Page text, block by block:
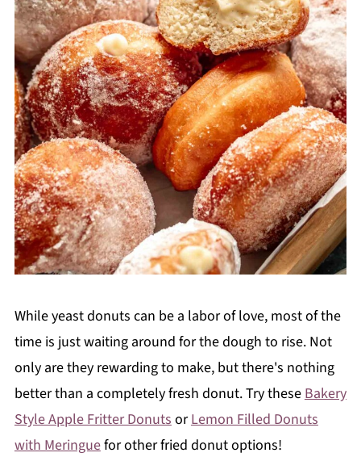
While yeast donuts can be a labor of love, most of the
time is just waiting around for the dough to rise. Not
only are they rewarding to make, but there's nothing
better than a completely fresh donut. Try theseBakery
Style Apple Fritter DonutsorLemon Filled Donuts
with Meringuefor other fried donut options!